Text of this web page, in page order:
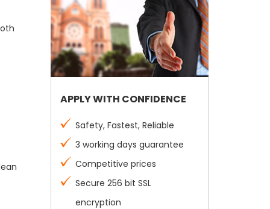
APPLY WITH CONFIDENCE
Safety, Fastest, Reliable
3 working days guarantee
Competitive prices
Secure 256 bit SSL
encryption